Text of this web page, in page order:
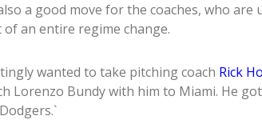
a good move for the coaches, who
of an entire regime change.
wanted to take pitching coach Rick
Lorenzo Bundy with him to Miami. He